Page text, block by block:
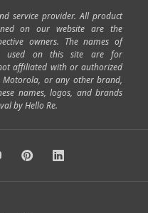
| Sarjapur Road Uttarahalli
Town|Fraser Town|
|Seshadripuram |
|Hoodi| Varthur|
|Lingarajapuram|
|Jalahalli | |
|Gottigere|
service provider. All product
on our website are the
owners. The names of
used on this site are for
affiliated with or authorized
Motorola, or any other brand,
names, logos, and brands
by Hello Re.